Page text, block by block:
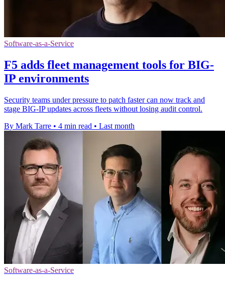
Software-as-a-Service
F5 adds fleet management tools for BIG-
IP environments
Security teams under pressure to patch faster can now track and
stage BIG-IP updates across fleets without losing audit control.
By Mark Tarre • 4 min read • Last month
Software-as-a-Service